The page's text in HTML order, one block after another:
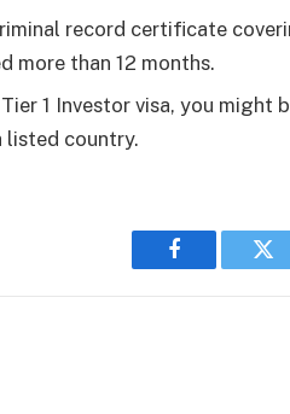
record certificate
more than 12 months.
1 Investor visa, you might
listed country.
Facebook